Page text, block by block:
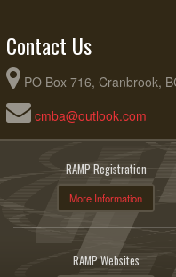
Contact Us
PO Box 716, Cranbrook,
cmba@outlook.com
RAMP Registration
More Information
RAMP Websites